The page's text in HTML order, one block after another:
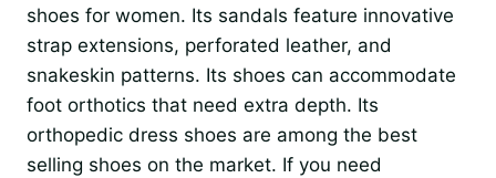
shoes for women. Its sandals feature innovative
strap extensions, perforated leather, and
snakeskin patterns. Its shoes can accommodate
foot orthotics that need extra depth. Its
orthopedic dress shoes are among the best
selling shoes on the market. If you need